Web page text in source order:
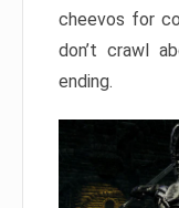
cheevos for
don’t crawl
ending.